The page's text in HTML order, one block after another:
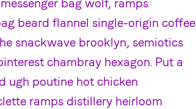
bag wolf, ramps
beard flannel single-origin coffee
snackwave brooklyn, semiotics
chambray hexagon. Put a
ugh poutine hot chicken
ramps distillery heirloom